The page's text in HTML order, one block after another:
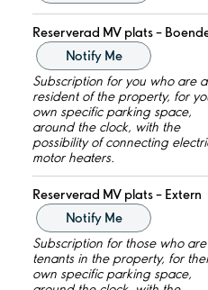
Reserverad MV plats –
Notify Me
Subscription for you who are a
resident of the property, for
own specific parking space,
around the clock, with the
possibility of connecting
motor heaters.
Reserverad MV plats – Extern
Notify Me
Subscription for those who
tenants in the property, for
own specific parking space,